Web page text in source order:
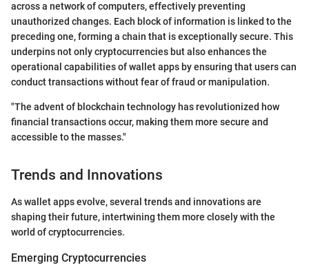
across a network of computers, effectively preventing
unauthorized changes. Each block of information is linked to the
preceding one, forming a chain that is exceptionally secure. This
underpins not only cryptocurrencies but also enhances the
operational capabilities of wallet apps by ensuring that users can
conduct transactions without fear of fraud or manipulation.
"The advent of blockchain technology has revolutionized how
financial transactions occur, making them more secure and
accessible to the masses."
Trends and Innovations
As wallet apps evolve, several trends and innovations are
shaping their future, intertwining them more closely with the
world of cryptocurrencies.
Emerging Cryptocurrencies